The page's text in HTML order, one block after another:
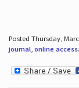
Posted Thursday,
journal, online access.